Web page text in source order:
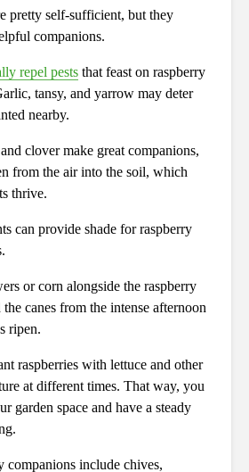
pretty self-sufficient, but they
companions.
repel pests that feast on raspberry
tansy, and yarrow may deter
nearby.
clover make great companions,
from the air into the soil, which
thrive.
can provide shade for raspberry
or corn alongside the raspberry
canes from the intense afternoon
ripen.
raspberries with lettuce and other
at different times. That way, you
garden space and have a steady
companions include chives,